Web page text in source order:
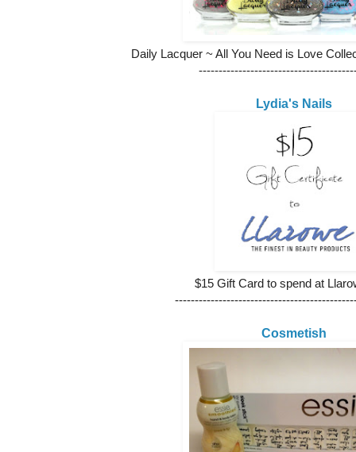
Daily Lacquer ~ All You Need is Love
Lydia's Nails
$15 Gift Card to spend at
Cosmetish